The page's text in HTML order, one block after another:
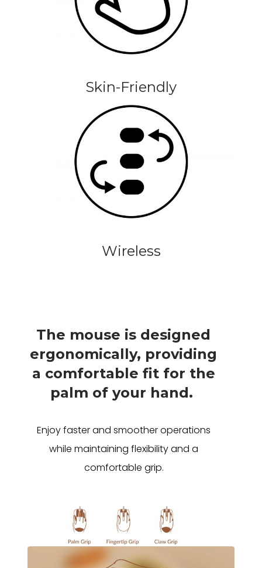
Skin-Friendly
Wireless
The mouse is designed
ergonomically, providing
a comfortable fit for the
palm of your hand.
Enjoy faster and smoother operations
while maintaining flexibility and a
comfortable grip.